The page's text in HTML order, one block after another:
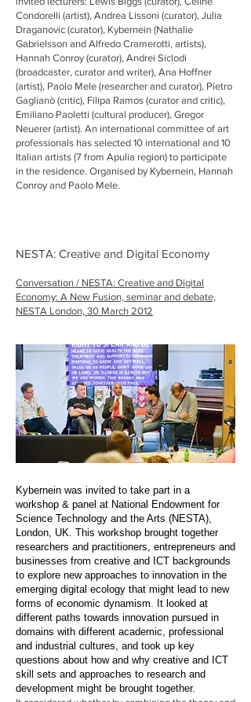
Condorelli (artist), Andrea Lissoni (curator), Julia
Draganovic (curator), Kybernein (Nathalie
Gabrielsson and Alfredo Cramerotti, artists),
Hannah Conroy (curator), Andrei Siclodi
(broadcaster, curator and writer), Ana Hoffner
(artist), Paolo Mele (researcher and curator), Pietro
Gaglianò (critic), Filipa Ramos (curator and critic),
Emiliano Paoletti (cultural producer), Gregor
Neuerer (artist). An international committee of art
professionals has selected 10 international and 10
Italian artists (7 from Apulia region) to participate
in the residence. Organised by Kybernein, Hannah
Conroy and Paolo Mele.
NESTA: Creative and Digital Economy
Conversation / NESTA: Creative and Digital
Economy: A New Fusion, seminar and debate,
NESTA London, 30 March 2012
Kybernein was invited to take part in a
workshop & panel at National Endowment for
Science Technology and the Arts (NESTA),
London, UK. This workshop brought together
researchers and practitioners, entrepreneurs and
businesses from creative and ICT backgrounds
to explore new approaches to innovation in the
emerging digital ecology that might lead to new
forms of economic dynamism. It looked at
different paths towards innovation pursued in
domains with different academic, professional
and industrial cultures, and took up key
questions about how and why creative and ICT
skill sets and approaches to research and
development might be brought together.